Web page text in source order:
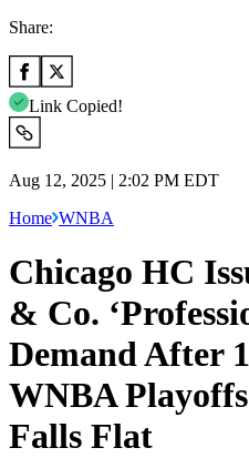
Share:
Link Copied!
Aug 12, 2025 | 2:02 PM EDT
Home WNBA
Chicago HC
& Co.
Demand After
WNBA
Falls Flat